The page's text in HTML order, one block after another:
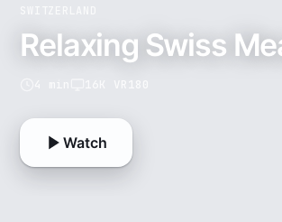
Relaxing Swiss
Watch